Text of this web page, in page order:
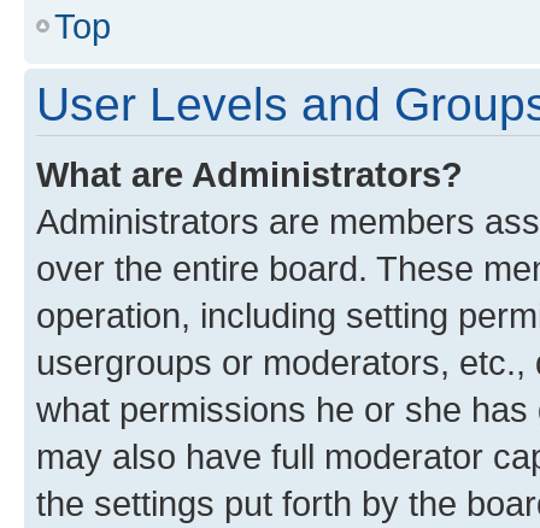
Top
User Levels and
What are Administrators?
Administrators are members
over the entire board. These
operation, including setting
usergroups or moderators,
what permissions he or she
may also have full moderator
the settings put forth by the